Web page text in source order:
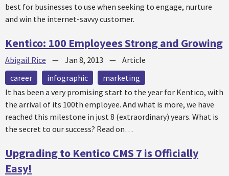
best for businesses to use when seeking to engage, nurture
and win the internet-savvy customer.
Kentico: 100 Employees Strong and Growing
Abigail Rice — Jan 8, 2013 — Article
career
infographic
marketing
It has been a very promising start to the year for Kentico, with
the arrival of its 100th employee. And what is more, we have
reached this milestone in just 8 (extraordinary) years. What is
the secret to our success? Read on…
Upgrading to Kentico CMS 7 is Officially
Easy!